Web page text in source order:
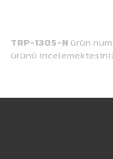
TRP-1305-N ürün
ürünü